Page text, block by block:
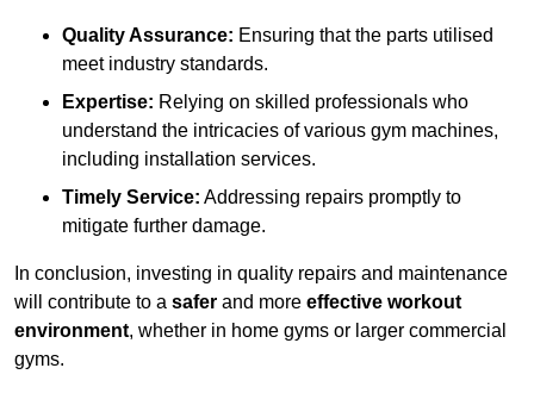
Quality Assurance: Ensuring that the parts utilised
meet industry standards.
Expertise: Relying on skilled professionals who
understand the intricacies of various gym machines,
including installation services.
Timely Service: Addressing repairs promptly to
mitigate further damage.
In conclusion, investing in quality repairs and maintenance
will contribute to a safer and more effective workout
environment, whether in home gyms or larger commercial
gyms.